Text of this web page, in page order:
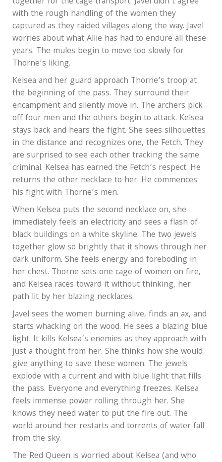
with the rough handling of the women they
captured as they raided villages along the way. Javel
worries about what Allie has had to endure all these
years. The mules begin to move too slowly for
Thorne’s liking.
Kelsea and her guard approach Thorne’s troop at
the beginning of the pass. They surround their
encampment and silently move in. The archers pick
off four men and the others begin to attack. Kelsea
stays back and hears the fight. She sees silhouettes
in the distance and recognizes one, the Fetch. They
are surprised to see each other tracking the same
criminal. Kelsea has earned the Fetch’s respect. He
returns the other necklace to her. He commences
his fight with Thorne’s men.
When Kelsea puts the second necklace on, she
immediately feels an electricity and sees a flash of
black buildings on a white skyline. The two jewels
together glow so brightly that it shows through her
dark uniform. She feels energy and foreboding in
her chest. Thorne sets one cage of women on fire,
and Kelsea races toward it without thinking, her
path lit by her blazing necklaces.
Javel sees the women burning alive, finds an ax, and
starts whacking on the wood. He sees a blazing blue
light. It kills Kelsea’s enemies as they approach with
just a thought from her. She thinks how she would
give anything to save these women. The jewels
explode with a current and with blue light that fills
the pass. Everyone and everything freezes. Kelsea
feels immense power rolling through her. She
knows they need water to put the fire out. The
world around her restarts and torrents of water fall
from the sky.
The Red Queen is worried about Kelsea (and who